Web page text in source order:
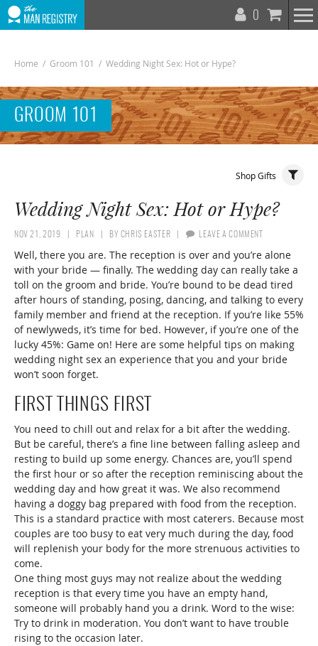
0
Home / Groom 101 / Wedding Night Sex: Hot or Hype?
GROOM 101
Shop Gifts
Toggle
Wedding Night Sex: Hot or Hype?
NOV 21, 2019 PLAN BY CHRIS EASTER LEAVE A COMMENT
Well, there you are. The reception is over and you’re alone
with your bride — finally. The wedding day can really take a
toll on the groom and bride. You’re bound to be dead tired
after hours of standing, posing, dancing, and talking to every
family member and friend at the reception. If you’re like 55%
of newlyweds, it’s time for bed. However, if you’re one of the
lucky 45%: Game on! Here are some helpful tips on making
wedding night sex an experience that you and your bride
won’t soon forget.
FIRST THINGS FIRST
You need to chill out and relax for a bit after the wedding.
But be careful, there’s a fine line between falling asleep and
resting to build up some energy. Chances are, you’ll spend
the first hour or so after the reception reminiscing about the
wedding day and how great it was. We also recommend
having a doggy bag prepared with food from the reception.
This is a standard practice with most caterers. Because most
couples are too busy to eat very much during the day, food
will replenish your body for the more strenuous activities to
come.
One thing most guys may not realize about the wedding
reception is that every time you have an empty hand,
someone will probably hand you a drink. Word to the wise:
Try to drink in moderation. You don’t want to have trouble
rising to the occasion later.